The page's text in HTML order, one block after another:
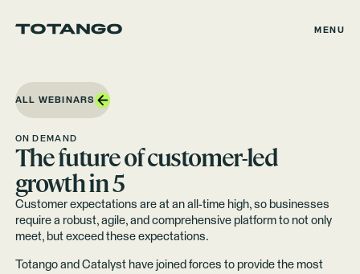
MENU
ALL WEBINARS
ON DEMAND
The future of customer-led
growth in 5
Customer expectations are at an all-time high, so businesses
require a robust, agile, and comprehensive platform to not only
meet, but exceed these expectations.
Totango and Catalyst have joined forces to provide the most